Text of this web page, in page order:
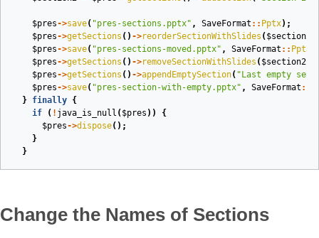
$pres->save( "pres-sections.pptx" , SaveFormat :: Pptx);
$pres->getSections () ->reorderSectionWithSlides ( $section2
$pres->save( "pres-sections-moved.pptx" , SaveFormat :: Pptx
$pres->getSections () ->removeSectionWithSlides ( $section2
$pres->getSections () ->appendEmptySection( "Last empty
$pres->save( "pres-section-with-empty.pptx" , SaveFormat ::
} finally {
if
( ! java_is_null ( $pres ))
{
$pres->dispose();
}
}
Change the Names of Sections